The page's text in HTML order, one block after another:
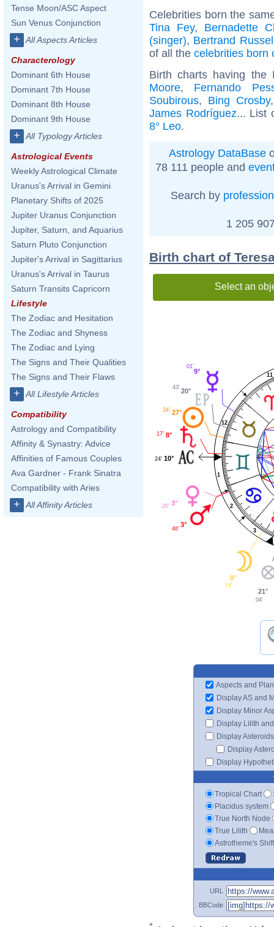
Tense Moon/ASC Aspect
Sun Venus Conjunction
+ All Aspects Articles
Characterology
Dominant 6th House
Dominant 7th House
Dominant 8th House
Dominant 9th House
+ All Typology Articles
Astrological Events
Weekly Astrological Climate
Uranus's Arrival in Gemini
Planetary Shifts of 2025
Jupiter Uranus Conjunction
Jupiter, Saturn, and Aquarius
Saturn Pluto Conjunction
Jupiter's Arrival in Sagittarius
Uranus's Arrival in Taurus
Saturn Transits Capricorn
Lifestyle
The Zodiac and Hesitation
The Zodiac and Shyness
The Zodiac and Lying
The Signs and Their Qualities
The Signs and Their Flaws
+ All Lifestyle Articles
Compatibility
Astrology and Compatibility
Affinity & Synastry: Advice
Affinities of Famous Couples
Ava Gardner - Frank Sinatra
Compatibility with Aries
+ All Affinity Articles
Celebrities born the
Tina Fey, Bernadette
(singer), Bertrand
of all the celebrities born
Birth charts having
Moore, Fernando
Soubirous, Bing Crosby
James Rodríguez... List
8° Leo.
Astrology DataBase
78 111 people and
Search by profession
1 205
Birth chart of
Select an
1
2
3
11
12
9°
01'
20°
43'
27°
34'
8°
17'
10°
24'
3°
20'
3°
46'
8°
14'
21°
04'
Aspects and
Display AS and
Display Minor
Display Lilith
Display Asteroids
Display
Display
Tropical Chart
Placidus system
True North Node
True Lilith
Astrotheme's
URL
BBCode